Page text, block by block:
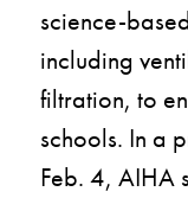
science-
including
filtration, to
schools. In a
Feb. 4, AIHA